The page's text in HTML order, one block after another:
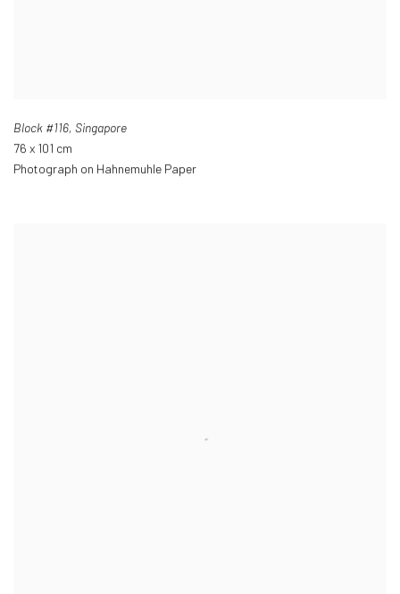
Block #116, Singapore
76 x 101 cm
Photograph on Hahnemuhle Paper